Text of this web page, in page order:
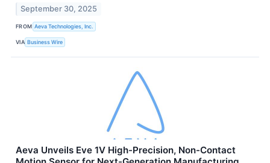
September 30, 2025
FROM Aeva Technologies, Inc.
VIA Business Wire
Aeva Unveils Eve 1V High-Precision, Non-Contact